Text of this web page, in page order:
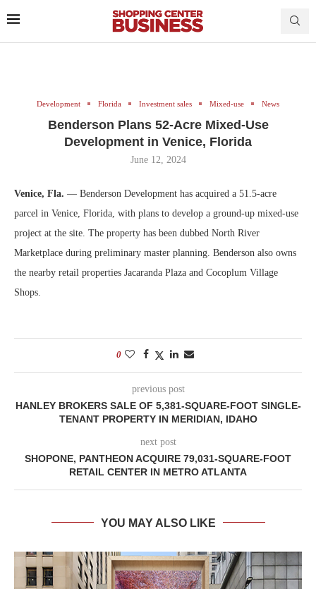
Development Florida Investment sales Mixed-use News
Benderson Plans 52-Acre Mixed-Use
Development in Venice, Florida
June 12, 2024
Venice, Fla. — Benderson Development has acquired a 51.5-acre
parcel in Venice, Florida, with plans to develop a ground-up mixed-use
project at the site. The property has been dubbed North River
Marketplace during preliminary master planning. Benderson also owns
the nearby retail properties Jacaranda Plaza and Cocoplum Village
Shops.
0
previous post
HANLEY BROKERS SALE OF 5,381-SQUARE-FOOT SINGLE-
TENANT PROPERTY IN MERIDIAN, IDAHO
next post
SHOPONE, PANTHEON ACQUIRE 79,031-SQUARE-FOOT
RETAIL CENTER IN METRO ATLANTA
YOU MAY ALSO LIKE